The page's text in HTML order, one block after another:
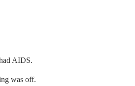
AIDS.
was off.